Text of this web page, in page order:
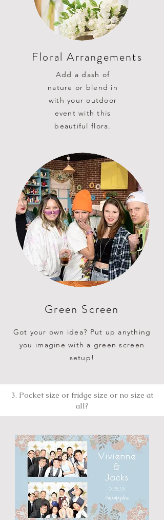
Floral Arrangements
Add a dash of
nature or blend in
with your outdoor
event with this
beautiful flora.
Green Screen
Got your own idea? Put up anything
you imagine with a green screen
setup!
3. Pocket size or fridge size or no size at
all?